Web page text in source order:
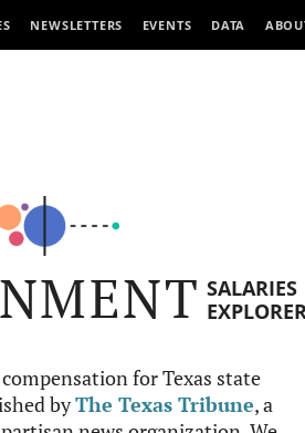
NEWSLETTERS EVENTS DATA
SALARIES
for Texas state
byThe Texas Tribune, a